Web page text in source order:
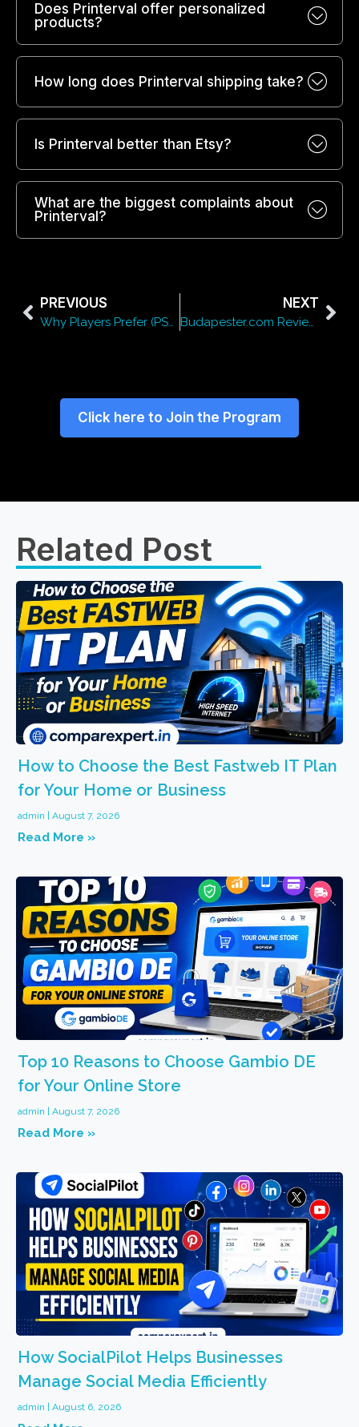
Does Printerval offer personalized
products?
How long does Printerval shipping take?
Is Printerval better than Etsy?
What are the biggest complaints about
Printerval?
PREVIOUS
Why Players Prefer (PSL) Prime Slots for Online Entertainment
NEXT
Budapester.com Review 2026: Luxury Fashion Shopping Made Easy
Click here to Join the Program
Related Post​
How to Choose the Best Fastweb IT Plan
for Your Home or Business
admin August 7, 2026
Read More »
Top 10 Reasons to Choose Gambio DE
for Your Online Store
admin August 7, 2026
Read More »
How SocialPilot Helps Businesses
Manage Social Media Efficiently
admin August 6, 2026